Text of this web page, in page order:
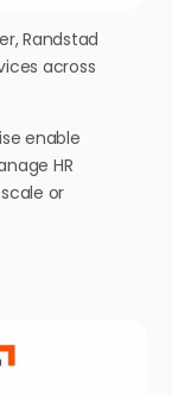
Randstad
across
enable
HR
or